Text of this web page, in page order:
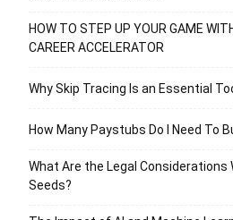
HOW TO STEP UP YOUR GAME
CAREER ACCELERATOR
Why Skip Tracing Is an Essential
How Many Paystubs Do I Need To
What Are the Legal Considerations
Seeds?